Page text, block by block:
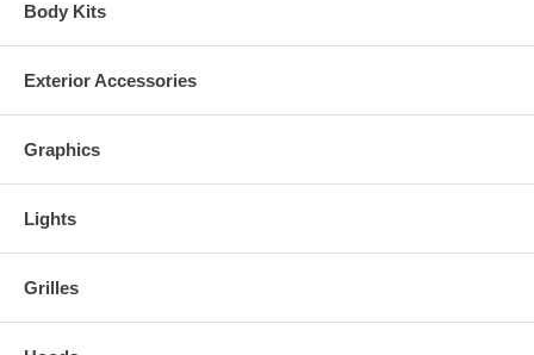
Body Kits
Exterior Accessories
Graphics
Lights
Grilles